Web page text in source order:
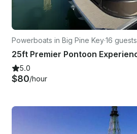
Powerboats in Big Pine Key·16 guests
5.0
$80/hour